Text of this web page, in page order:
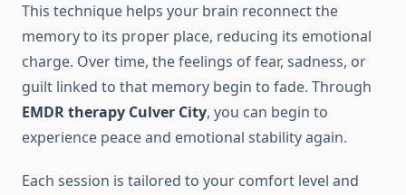
This technique helps your brain reconnect the
memory to its proper place, reducing its emotional
charge. Over time, the feelings of fear, sadness, or
guilt linked to that memory begin to fade. Through
EMDR therapy Culver City, you can begin to
experience peace and emotional stability again.
Each session is tailored to your comfort level and